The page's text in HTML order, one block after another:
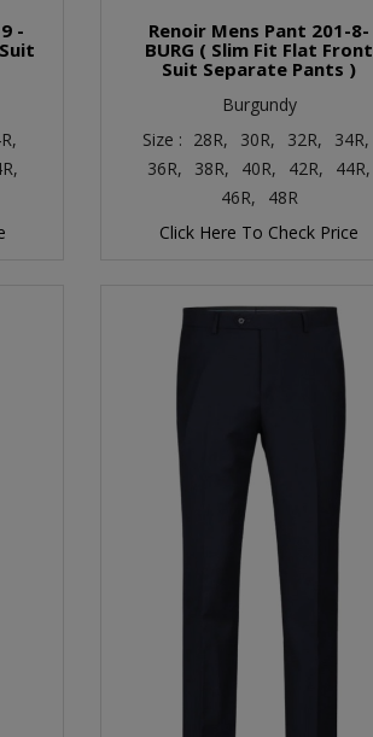
-
Renoir Mens Pant 201-8-
BURG ( Slim Fit Flat Front
Suit Separate Pants )
Burgundy
Size : 28R, 30R, 32R,
34R,
36R,
38R, 40R, 42R,
44R,
46R,
48R
Click Here To Check Price